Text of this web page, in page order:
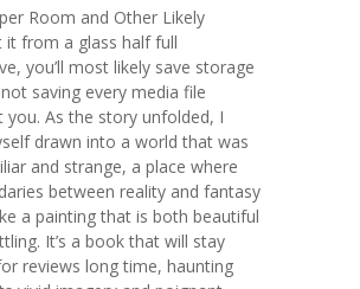
Room and Other Likely
it from a glass half full
you’ll most likely save storage
saving every media file
you. As the story unfolded, I
drawn into a world that was
and strange, a place where
between reality and fantasy
a painting that is both beautiful
It’s a book that will stay
reviews long time, haunting